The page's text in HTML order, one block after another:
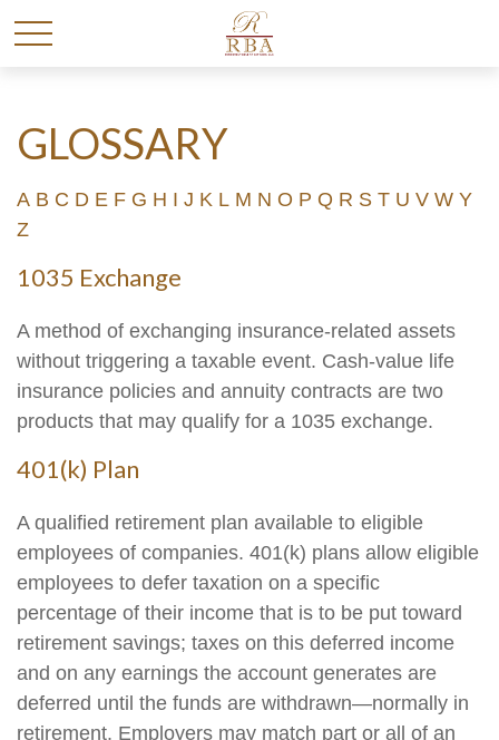
GLOSSARY
A B C D E F G H I J K L M N O P Q R S T U V W Y
Z
1035 Exchange
A method of exchanging insurance-related assets
without triggering a taxable event. Cash-value life
insurance policies and annuity contracts are two
products that may qualify for a 1035 exchange.
401(k) Plan
A qualified retirement plan available to eligible
employees of companies. 401(k) plans allow eligible
employees to defer taxation on a specific
percentage of their income that is to be put toward
retirement savings; taxes on this deferred income
and on any earnings the account generates are
deferred until the funds are withdrawn—normally in
retirement. Employers may match part or all of an